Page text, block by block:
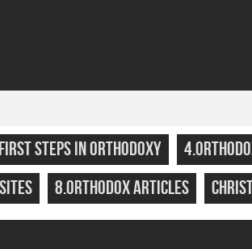
STEPS IN ORTHODOXY
8.ORTHODOX ARTICLES